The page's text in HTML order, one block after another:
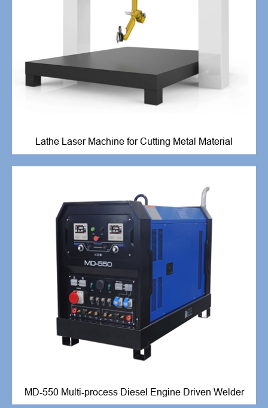
Lathe Laser Machine for Cutting Metal Material
MD-550 Multi-process Diesel Engine Driven Welder